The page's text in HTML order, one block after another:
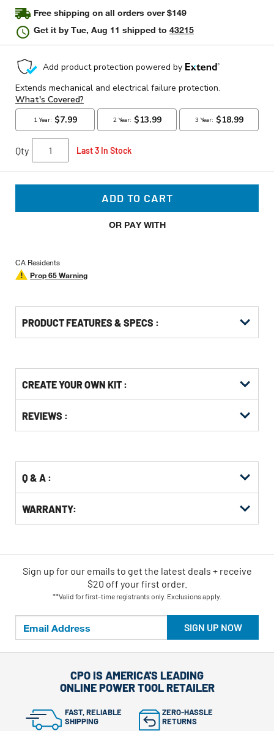
rating
value.
Read
56
Same
page
Free shipping on all orders over $149
Get it byTue, Aug 11 shipped to 43215
Qty Last 3 In Stock
ADD TO CART
OR PAY WITH
CA Residents
Prop 65 Warning
PRODUCT FEATURES & SPECS :
Other
Buying
Options
CREATE YOUR OWN KIT :
KittingREVIEWS :
Q & A :
WARRANTY:
SIGN UP NOW
Sign up for our emails to get the latest deals + receive
$20 off your first order.
**Valid for first-time registrants only. Exclusions apply.
CPO IS AMERICA'S LEADING
ONLINE POWER TOOL RETAILER
FAST, RELIABLE
SHIPPING
ZERO-HASSLE
RETURNS